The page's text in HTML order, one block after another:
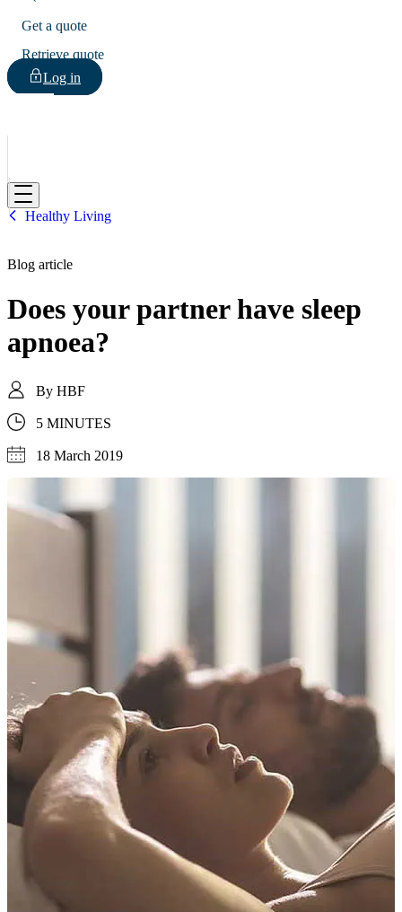
Get a quote
Retrieve quote
Log in
HBF
Healthy Living
Blog article
Does your partner have sleep
apnoea?
By HBF
5 MINUTES
18 March 2019